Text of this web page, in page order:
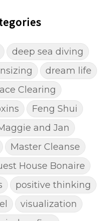
deep sea diving
dream life
Clearing
Feng Shui
and Jan
Master Cleanse
House Bonaire
positive thinking
visualization